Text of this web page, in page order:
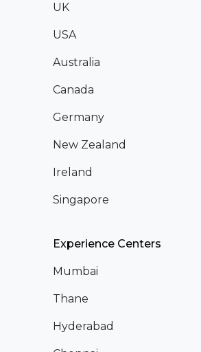
UK
USA
Australia
Canada
Germany
New Zealand
Ireland
Singapore
Experience Centers
Mumbai
Thane
Hyderabad